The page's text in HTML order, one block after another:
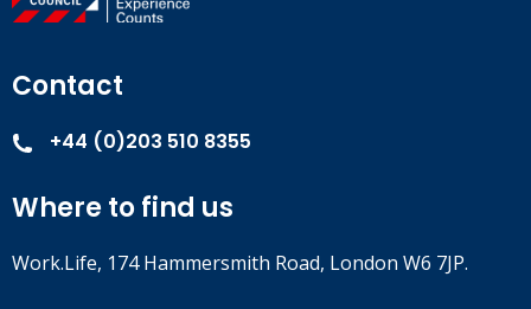
Contact
+44 (0)203 510 8355
Where to find us
Work.Life, 174 Hammersmith Road, London W6 7JP.